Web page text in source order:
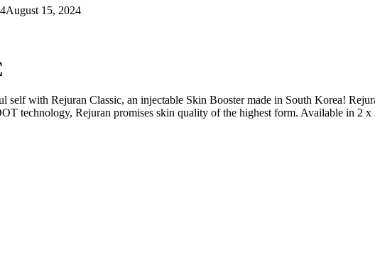
August 15, 2024
self with Rejuran Classic, an injectable Skin Booster made in South Korea!
technology, Rejuran promises skin quality of the highest form. Available in 2